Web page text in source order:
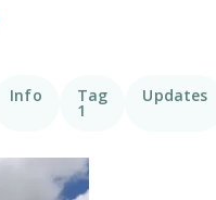
Info Tag
1
Updates